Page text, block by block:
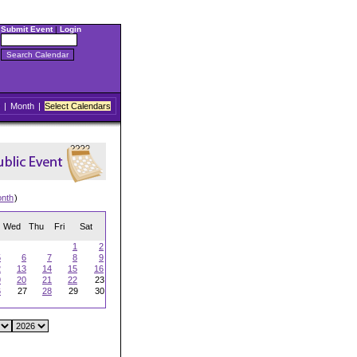
Submit Event| Login
| Month | Select Calendars
)
Wed Thu Fri Sat
1
2
6 7 8
9
13 14 15
16
20 21 22
23
27 28 29
30